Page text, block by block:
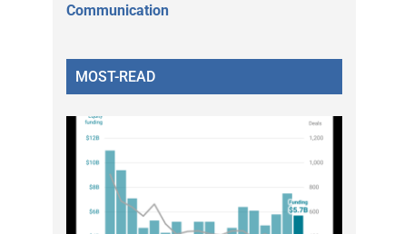
Communication
MOST-READ